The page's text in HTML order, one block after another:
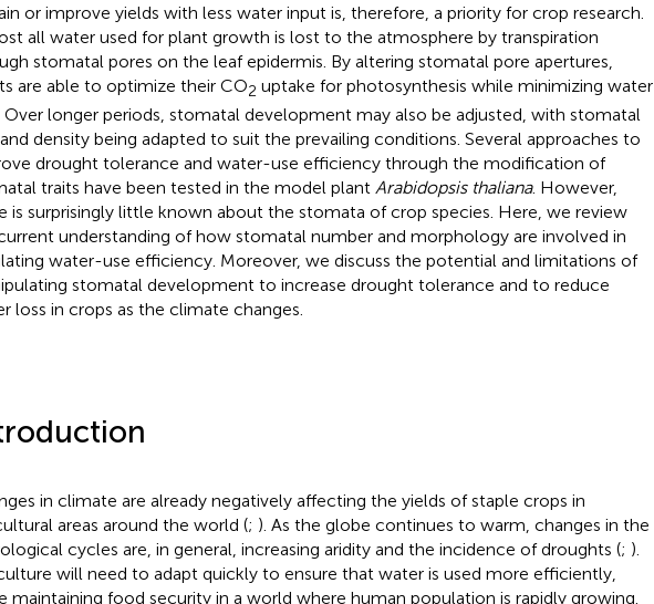
or improve yields with less water input is, therefore, a priority for crop research.
all water used for plant growth is lost to the atmosphere by transpiration
stomatal pores on the leaf epidermis. By altering stomatal pore apertures,
are able to optimize their CO2 uptake for photosynthesis while minimizing water
Over longer periods, stomatal development may also be adjusted, with stomatal
density being adapted to suit the prevailing conditions. Several approaches to
drought tolerance and water-use efficiency through the modification of
traits have been tested in the model plant Arabidopsis thaliana. However,
is surprisingly little known about the stomata of crop species. Here, we review
understanding of how stomatal number and morphology are involved in
water-use efficiency. Moreover, we discuss the potential and limitations of
stomatal development to increase drought tolerance and to reduce
loss in crops as the climate changes.
in climate are already negatively affecting the yields of staple crops in
areas around the world (; ). As the globe continues to warm, changes in the
cycles are, in general, increasing aridity and the incidence of droughts (; ).
will need to adapt quickly to ensure that water is used more efficiently,
maintaining food security in a world where human population is rapidly growing.